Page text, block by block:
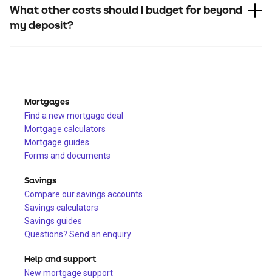
What other costs should I budget for beyond
my deposit?
Mortgages
Find a new mortgage deal
Mortgage calculators
Mortgage guides
Forms and documents
Savings
Compare our savings accounts
Savings calculators
Savings guides
Questions? Send an enquiry
Help and support
New mortgage support